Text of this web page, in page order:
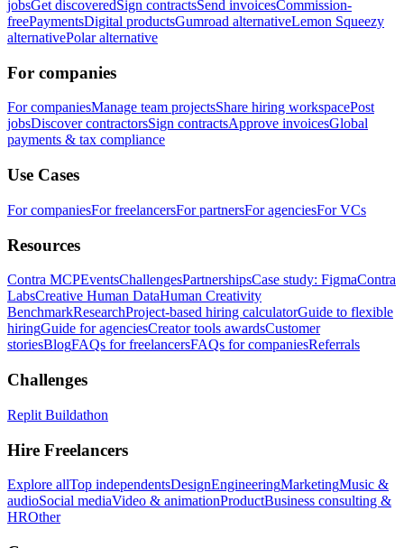
jobsGet discoveredSign contractsSend invoicesCommission-
freePaymentsDigital productsGumroad alternativeLemon Squeezy
alternativePolar alternative
For companies
For companiesManage team projectsShare hiring workspacePost
jobsDiscover contractorsSign contractsApprove invoicesGlobal
payments & tax compliance
Use Cases
For companiesFor freelancersFor partnersFor agenciesFor VCs
Resources
Contra MCPEventsChallengesPartnershipsCase study: FigmaContra
LabsCreative Human DataHuman Creativity
BenchmarkResearchProject-based hiring calculatorGuide to flexible
hiringGuide for agenciesCreator tools awardsCustomer
storiesBlogFAQs for freelancersFAQs for companiesReferrals
Challenges
Replit Buildathon
Hire Freelancers
Explore allTop independentsDesignEngineeringMarketingMusic &
audioSocial mediaVideo & animationProductBusiness consulting &
HROther